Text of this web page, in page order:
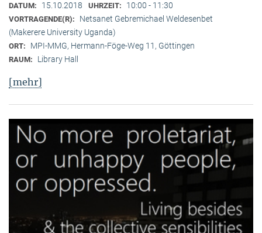
DATUM: 15.10.2018 UHRZEIT: 10:00 - 11:30
VORTRAGENDE(R):
Netsanet Gebremichael Weldesenbet
(Makerere University Uganda)
ORT: MPI-MMG, Hermann-Föge-Weg 11, Göttingen
RAUM: Library Hall
[mehr]